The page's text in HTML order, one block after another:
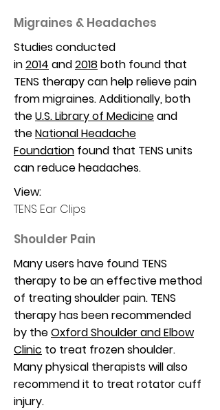
Migraines & Headaches
Studies conducted
in2014 and2018both found that
TENS therapy can help relieve pain
from migraines. Additionally, both
theU.S. Library of Medicineand
theNational Headache
Foundation found that TENS units
can reduce headaches.
View:
TENS Ear Clips
Shoulder Pain
Many users have found TENS
therapy to be an effective method
of treating shoulder pain. TENS
therapy has been recommended
by theOxford Shoulder and Elbow
Clinic to treat frozen shoulder.
Many physical therapists will also
recommend it to treat rotator cuff
injury.